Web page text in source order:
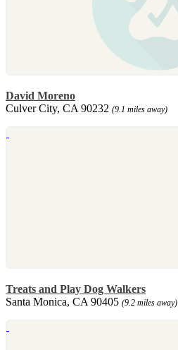
David Moreno
Culver City, CA 90232 (9.1 miles away)
Treats and Play Dog Walkers
Santa Monica, CA 90405 (9.2 miles away)